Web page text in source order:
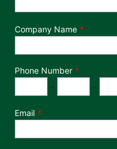
Company Name
Phone Number *
- -
Email